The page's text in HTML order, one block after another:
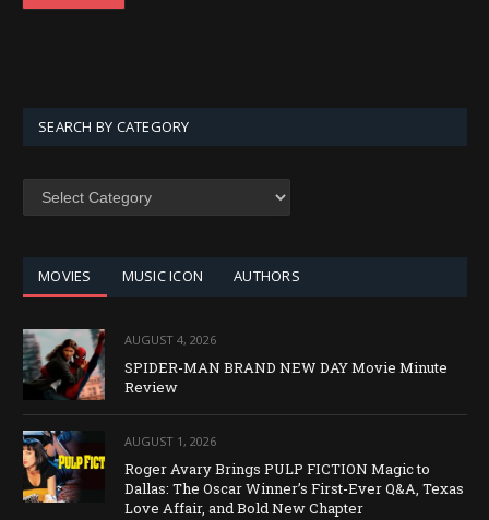
SEARCH BY CATEGORY
SEARCH
MOVIES MUSIC ICON AUTHORS
AUGUST 4, 2026
SPIDER-MAN BRAND NEW DAY Movie Minute
Review
AUGUST 1, 2026
Roger Avary Brings PULP FICTION Magic to
Dallas: The Oscar Winner’s First-Ever Q&A, Texas
Love Affair, and Bold New Chapter